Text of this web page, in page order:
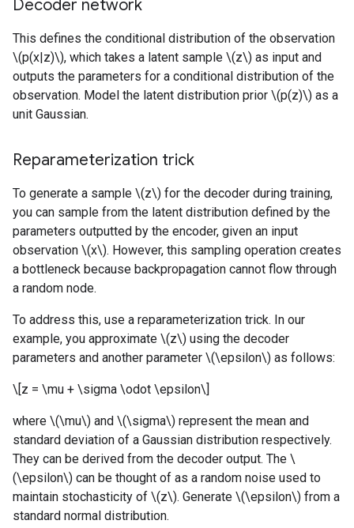
Decoder network
This defines the conditional distribution of the observation
\(p(x|z)\), which takes a latent sample \(z\) as input and
outputs the parameters for a conditional distribution of the
observation. Model the latent distribution prior \(p(z)\) as a
unit Gaussian.
Reparameterization trick
To generate a sample \(z\) for the decoder during training,
you can sample from the latent distribution defined by the
parameters outputted by the encoder, given an input
observation \(x\). However, this sampling operation creates
a bottleneck because backpropagation cannot flow through
a random node.
To address this, use a reparameterization trick. In our
example, you approximate \(z\) using the decoder
parameters and another parameter \(\epsilon\) as follows:
\[z = \mu + \sigma \odot \epsilon\]
where \(\mu\) and \(\sigma\) represent the mean and
standard deviation of a Gaussian distribution respectively.
They can be derived from the decoder output. The \
(\epsilon\) can be thought of as a random noise used to
maintain stochasticity of \(z\). Generate \(\epsilon\) from a
standard normal distribution.